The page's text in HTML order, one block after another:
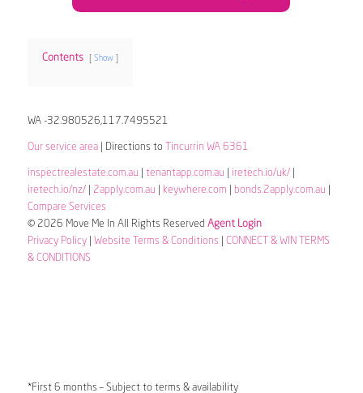
Contents Show
WA -32.980526,117.7495521
Our service area| Directions to Tincurrin WA 6361
inspectrealestate.com.au tenantapp.com.au iretech.io/uk/|
iretech.io/nz/| 2apply.com.au keywhere.com bonds.2apply.com.au
Compare Services
© 2026 Move Me In All Rights Reserved Agent Login
Privacy Policy| Website Terms & Conditions
CONNECT & WIN TERMS
& CONDITIONS
*First 6 months – Subject to terms & availability